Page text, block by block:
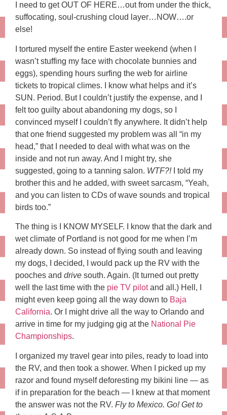
I need to get OUT OF HERE…out from under the thick,
suffocating, soul-crushing cloud layer…NOW….or
else!
I tortured myself the entire Easter weekend (when I
wasn’t stuffing my face with chocolate bunnies and
eggs), spending hours surfing the web for airline
tickets to tropical climes. I know what helps and it’s
SUN. Period. But I couldn’t justify the expense, and I
felt too guilty about abandoning my dogs, so I
convinced myself I couldn’t fly anywhere. It didn’t help
that one friend suggested my problem was all “in my
head,” that I needed to deal with what was on the
inside and not run away. And I might try, she
suggested, going to a tanning salon. WTF?!I told my
brother this and he added, with sweet sarcasm, “Yeah,
and you can listen to CDs of wave sounds and tropical
birds too.”
The thing is I KNOW MYSELF. I know that the dark and
wet climate of Portland is not good for me when I’m
already down. So instead of flying south and leaving
my dogs, I decided, I would pack up the RV with the
pooches and drive south. Again. (It turned out pretty
well the last time with the pie TV pilotand all.) Hell, I
might even keep going all the way down to Baja
California. Or I might drive all the way to Orlando and
arrive in time for my judging gig at the National Pie
Championships.
I organized my travel gear into piles, ready to load into
the RV, and then took a shower. When I picked up my
razor and found myself deforesting my bikini line — as
if in preparation for the beach — I knew at that moment
the answer was not the RV. Fly to Mexico. Go! Get to